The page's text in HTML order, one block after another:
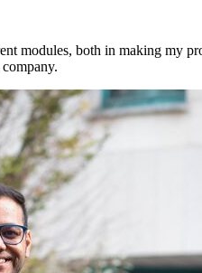
modules, both in making my